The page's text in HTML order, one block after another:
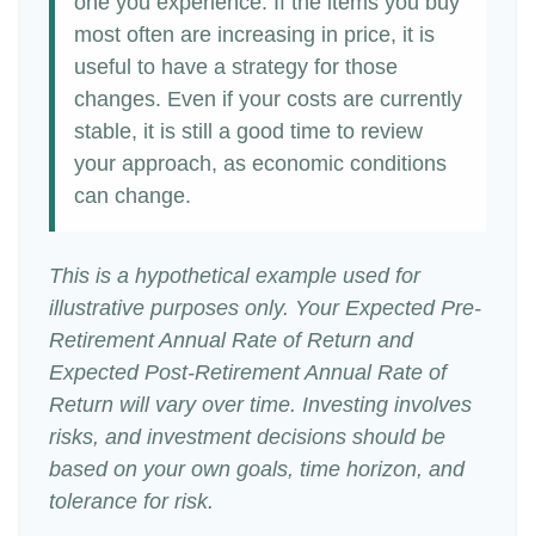
most often are increasing in price, it is
useful to have a strategy for those
changes. Even if your costs are currently
stable, it is still a good time to review
your approach, as economic conditions
can change.
This is a hypothetical example used for
illustrative purposes only. Your Expected Pre-
Retirement Annual Rate of Return and
Expected Post-Retirement Annual Rate of
Return will vary over time. Investing involves
risks, and investment decisions should be
based on your own goals, time horizon, and
tolerance for risk.